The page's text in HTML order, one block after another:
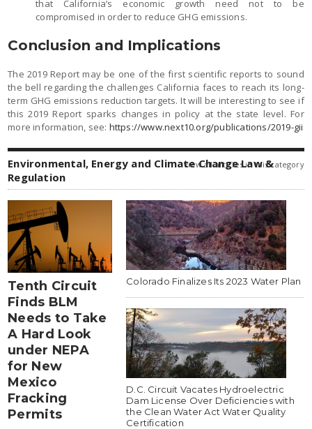
that California’s economic growth need not to be
compromised in order to reduce GHG emissions.
Conclusion and Implications
The 2019 Report may be one of the first scientific reports to sound
the bell regarding the challenges California faces to reach its long-
term GHG emissions reduction targets. It will be interesting to see if
this 2019 Report sparks changes in policy at the state level. For
more information, see: https://www.next10.org/publications/2019-gii
Environmental, Energy and Climate Change Law &
Regulation
view all articles in this category
Tenth Circuit
Finds BLM
Needs to Take
A Hard Look
under NEPA
for New
Mexico
Fracking
Permits
Colorado Finalizes Its 2023 Water Plan
D.C. Circuit Vacates Hydroelectric
Dam License Over Deficiencies with
the Clean Water Act Water Quality
Certification